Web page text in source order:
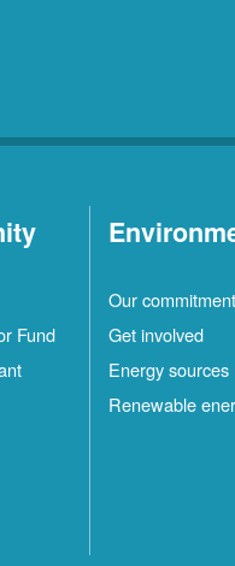
Fund
Our commitment
Get involved
Energy sources
Renewable